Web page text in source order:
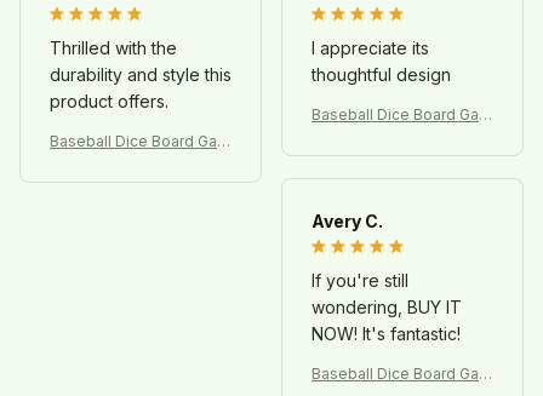
Thrilled with the
durability and style this
product offers.
Baseball Dice Board Gam
Kids & Family
I appreciate its
thoughtful design
Baseball Dice Board Gam
Kids & Family
Avery C.
If you're still
wondering, BUY IT
NOW! It's fantastic!
Baseball Dice Board Gam